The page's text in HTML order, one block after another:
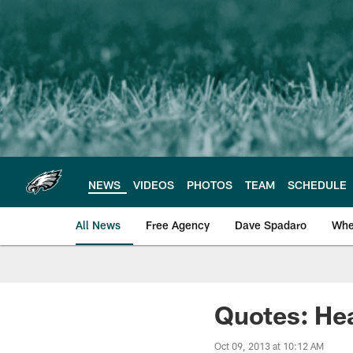
main
content
NEWS VIDEOS PHOTOS TEAM SCHEDULE
All News Free Agency Dave Spadaro
PhiladelphiaQuotes:
Oct 09, 2013 at 10:12 AM